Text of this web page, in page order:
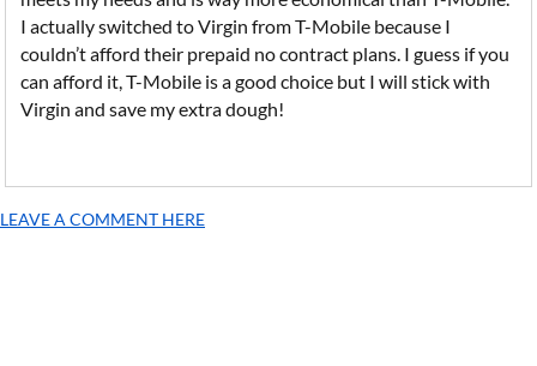
I actually switched to Virgin from T-Mobile because I
couldn’t afford their prepaid no contract plans. I guess if you
can afford it, T-Mobile is a good choice but I will stick with
Virgin and save my extra dough!
LEAVE A COMMENT HERE